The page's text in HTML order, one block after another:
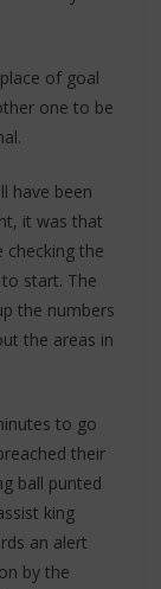
of goal
one to be
have been
it was that
checking the
start. The
the numbers
the areas in
to go
their
ball punted
king
an alert
by the